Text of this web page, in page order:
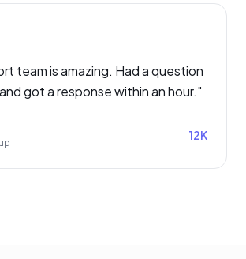
team is amazing. Had a question
got a response within an hour."
12K